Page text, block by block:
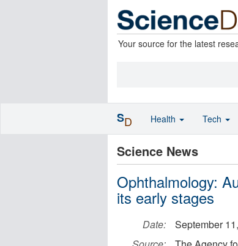
Your source for the latest
Science News
Ophthalmology:
its early stages
Date:
September
SD Health Tech